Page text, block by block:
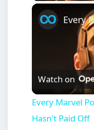
Watch on
Every Marvel
Hasn't Paid Off